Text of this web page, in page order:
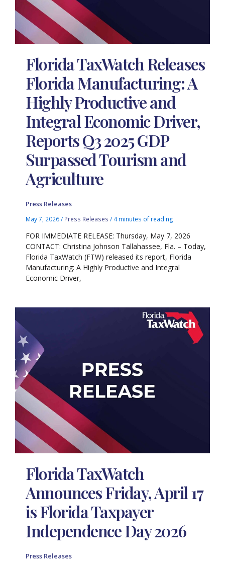
Florida TaxWatch Releases
Florida Manufacturing: A
Highly Productive and
Integral Economic Driver,
Reports Q3 2025 GDP
Surpassed Tourism and
Agriculture
Press Releases
May 7, 2026/ Press Releases / 4 minutes of reading
FOR IMMEDIATE RELEASE: Thursday, May 7, 2026
CONTACT: Christina Johnson Tallahassee, Fla. – Today,
Florida TaxWatch (FTW) released its report, Florida
Manufacturing: A Highly Productive and Integral
Economic Driver,
Florida TaxWatch
Announces Friday, April 17
is Florida Taxpayer
Independence Day 2026
Press Releases